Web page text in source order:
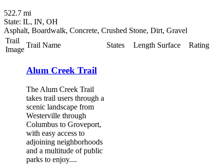
522.7 mi
State: IL, IN, OH
Asphalt, Boardwalk, Concrete, Crushed Stone, Dirt, Gravel
Trail
Image
Trail Name States Length Surface Rating
Alum Creek Trail
The Alum Creek Trail
takes trail users through a
scenic landscape from
Westerville through
Columbus to Groveport,
with easy access to
adjoining neighborhoods
and a multitude of public
parks to enjoy....